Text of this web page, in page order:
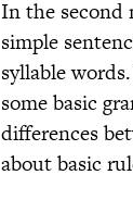
In the second
simple
syllable
some basic
differences
about basic